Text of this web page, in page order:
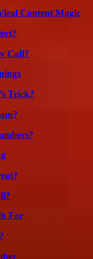
Content Magic
Call?
Trick?
For